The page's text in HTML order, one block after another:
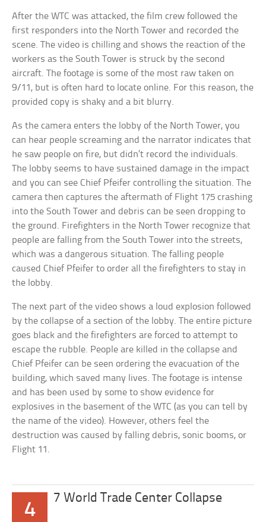
After the WTC was attacked, the film crew followed the
first responders into the North Tower and recorded the
scene. The video is chilling and shows the reaction of the
workers as the South Tower is struck by the second
aircraft. The footage is some of the most raw taken on
9/11, but is often hard to locate online. For this reason, the
provided copy is shaky and a bit blurry.
As the camera enters the lobby of the North Tower, you
can hear people screaming and the narrator indicates that
he saw people on fire, but didn’t record the individuals.
The lobby seems to have sustained damage in the impact
and you can see Chief Pfeifer controlling the situation. The
camera then captures the aftermath of Flight 175 crashing
into the South Tower and debris can be seen dropping to
the ground. Firefighters in the North Tower recognize that
people are falling from the South Tower into the streets,
which was a dangerous situation. The falling people
caused Chief Pfeifer to order all the firefighters to stay in
the lobby.
The next part of the video shows a loud explosion followed
by the collapse of a section of the lobby. The entire picture
goes black and the firefighters are forced to attempt to
escape the rubble. People are killed in the collapse and
Chief Pfeifer can be seen ordering the evacuation of the
building, which saved many lives. The footage is intense
and has been used by some to show evidence for
explosives in the basement of the WTC (as you can tell by
the name of the video). However, others feel the
destruction was caused by falling debris, sonic booms, or
Flight 11.
4
7 World Trade Center Collapse